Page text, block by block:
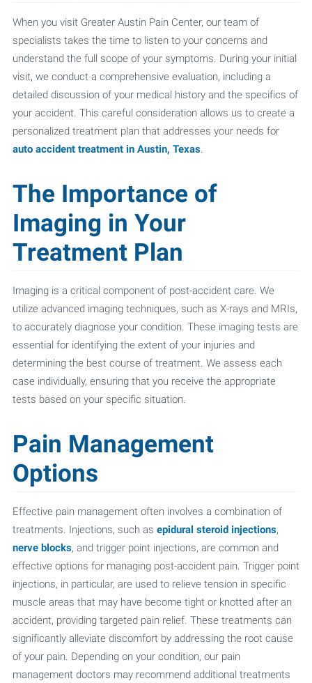
When you visit Greater Austin Pain Center, our team of
specialists takes the time to listen to your concerns and
understand the full scope of your symptoms. During your initial
visit, we conduct a comprehensive evaluation, including a
detailed discussion of your medical history and the specifics of
your accident. This careful consideration allows us to create a
personalized treatment plan that addresses your needs for
auto accident treatment in Austin, Texas.
The Importance of
Imaging in Your
Treatment Plan
Imaging is a critical component of post-accident care. We
utilize advanced imaging techniques, such as X-rays and MRIs,
to accurately diagnose your condition. These imaging tests are
essential for identifying the extent of your injuries and
determining the best course of treatment. We assess each
case individually, ensuring that you receive the appropriate
tests based on your specific situation.
Pain Management
Options
Effective pain management often involves a combination of
treatments. Injections, such as epidural steroid injections,
nerve blocks, and trigger point injections, are common and
effective options for managing post-accident pain. Trigger point
injections, in particular, are used to relieve tension in specific
muscle areas that may have become tight or knotted after an
accident, providing targeted pain relief. These treatments can
significantly alleviate discomfort by addressing the root cause
of your pain. Depending on your condition, our pain
management doctors may recommend additional treatments